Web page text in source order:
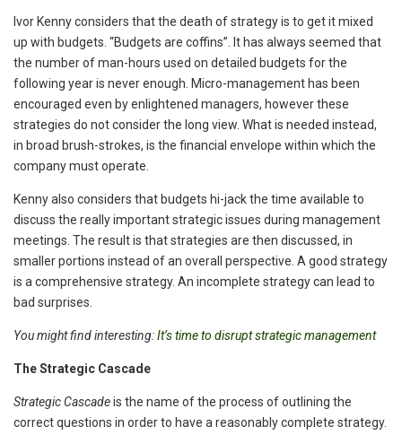
Ivor Kenny considers that the death of strategy is to get it mixed
up with budgets. “Budgets are coffins”. It has always seemed that
the number of man-hours used on detailed budgets for the
following year is never enough. Micro-management has been
encouraged even by enlightened managers, however these
strategies do not consider the long view. What is needed instead,
in broad brush-strokes, is the financial envelope within which the
company must operate.
Kenny also considers that budgets hi-jack the time available to
discuss the really important strategic issues during management
meetings. The result is that strategies are then discussed, in
smaller portions instead of an overall perspective. A good strategy
is a comprehensive strategy. An incomplete strategy can lead to
bad surprises.
You might find interesting:It’s time to disrupt strategic management
The Strategic Cascade
Strategic Cascadeis the name of the process of outlining the
correct questions in order to have a reasonably complete strategy.